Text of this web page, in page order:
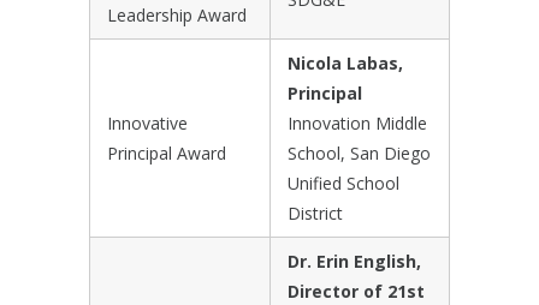
Leadership Award
Innovative
Principal Award
Nicola Labas,
Principal
Innovation Middle
School, San Diego
Unified School
District
Dr. Erin English,
Director of 21st